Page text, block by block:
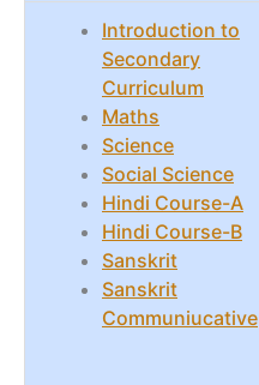
Introduction to
Secondary
Curriculum
Maths
Science
Social Science
Hindi Course-A
Hindi Course-B
Sanskrit
Sanskrit
Communiucative